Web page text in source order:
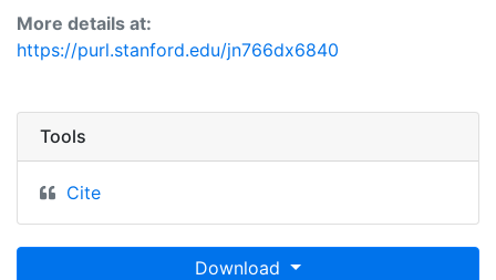
More details at:
https://purl.stanford.edu/jn766dx6840
Tools
Cite
Download